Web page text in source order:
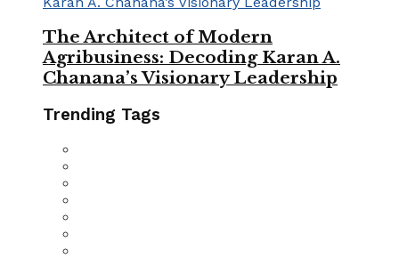
The Architect of Modern
Agribusiness: Decoding Karan A.
Chanana’s Visionary Leadership
Trending Tags